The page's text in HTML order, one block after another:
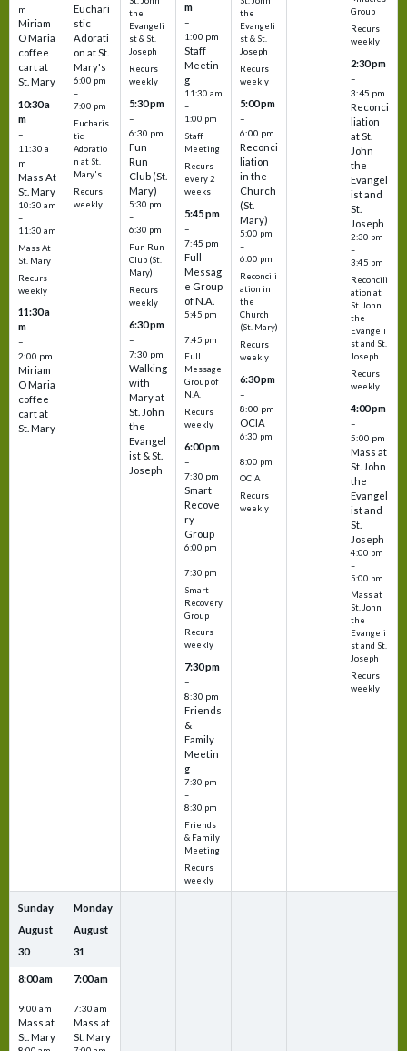
m
Miriam
O Maria
coffee
cart at
St. Mary
10:30 a
m
–
11:30 a
m
Mass At
St. Mary
10:30 am
–
11:30 am
Mass At
St. Mary
Recurs
weekly
11:30 a
m
–
2:00 pm
Miriam
O Maria
coffee
cart at
St. Mary
Euchari
stic
Adorati
on at St.
Mary's
6:00 pm
–
7:00 pm
Eucharis
tic
Adoratio
n at St.
Mary's
Recurs
weekly
the
Evangeli
st & St.
Joseph
Recurs
weekly
5:30 pm
–
6:30 pm
Fun
Run
Club (St.
Mary)
5:30 pm
–
6:30 pm
Fun Run
Club (St.
Mary)
Recurs
weekly
6:30 pm
–
7:30 pm
Walking
with
Mary at
St. John
the
Evangel
ist & St.
Joseph
m
–
1:00 pm
Staff
Meetin
g
11:30 am
–
1:00 pm
Staff
Meeting
Recurs
every 2
weeks
5:45 pm
–
7:45 pm
Full
Messag
e Group
of N.A.
5:45 pm
–
7:45 pm
Full
Message
Group of
N.A.
Recurs
weekly
6:00 pm
–
7:30 pm
Smart
Recove
ry
Group
6:00 pm
–
7:30 pm
Smart
Recovery
Group
Recurs
weekly
7:30 pm
–
8:30 pm
Friends
&
Family
Meetin
g
7:30 pm
–
8:30 pm
Friends
& Family
Meeting
Recurs
weekly
the
Evangeli
st & St.
Joseph
Recurs
weekly
5:00 pm
–
6:00 pm
Reconci
liation
in the
Church
(St.
Mary)
5:00 pm
–
6:00 pm
Reconcili
ation in
the
Church
(St. Mary)
Recurs
weekly
6:30 pm
–
8:00 pm
OCIA
6:30 pm
–
8:00 pm
OCIA
Recurs
weekly
Group
Recurs
weekly
2:30 pm
–
3:45 pm
Reconci
liation
at St.
John
the
Evangel
ist and
St.
Joseph
2:30 pm
–
3:45 pm
Reconcili
ation at
St. John
the
Evangeli
st and St.
Joseph
Recurs
weekly
4:00 pm
–
5:00 pm
Mass at
St. John
the
Evangel
ist and
St.
Joseph
4:00 pm
–
5:00 pm
Mass at
St. John
the
Evangeli
st and St.
Joseph
Recurs
weekly
Sunday
August
30
8:00 am
–
9:00 am
Mass at
St. Mary
Monday
August
31
7:00 am
–
7:30 am
Mass at
St. Mary